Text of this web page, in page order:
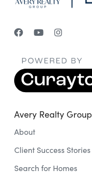
Avery Realty Group
About
Client Success Stories
Search for Homes